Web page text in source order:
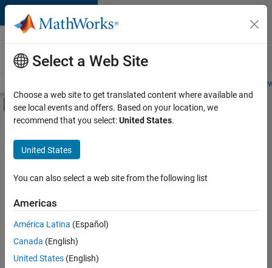
Skip to content
Careers at
MathWorks
Students and
Off-Canvas Navigation Menu Toggle
Main Content
FILTERED BY
Business Applications and Tools
Web Applications and Services
Technical Sales Engineering
Sort By
Save
Selected
Select a Web Site
Choose a web site to get translated content where available and
see local events and offers. Based on your location, we
recommend that you select:United States.
United States
You can also select a web site from the following list
Americas
América Latina (Español)
Canada (English)
United States (English)